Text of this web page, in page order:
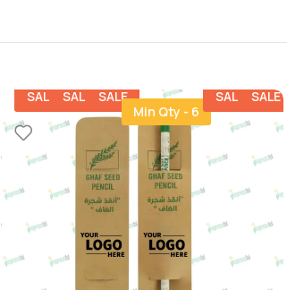
SALE SALE
SALE
Min Qty - 6
SALE SALE